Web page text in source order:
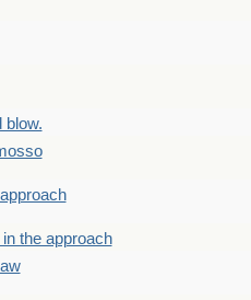
blow.
the approach